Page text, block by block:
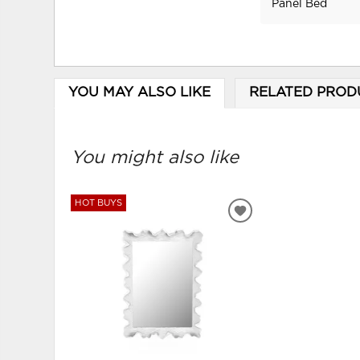
Panel Bed
YOU MAY ALSO LIKE RELATED
You might also like
HOT BUYS
ADD